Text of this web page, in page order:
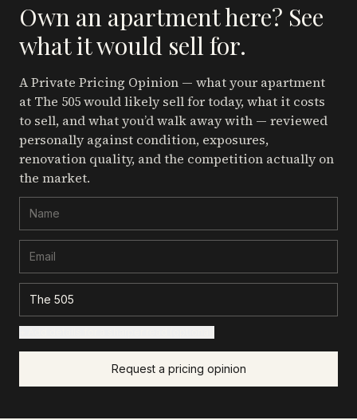
Own an apartment here? See
what it would sell for.
A Private Pricing Opinion — what your apartment
at The 505would likely sell for today, what it costs
to sell, and what you’d walk away with — reviewed
personally against condition, exposures,
renovation quality, and the competition actually on
the market.
Request a pricing opinion